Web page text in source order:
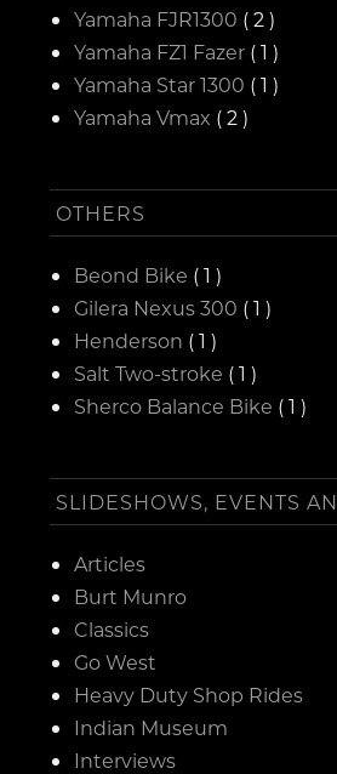
Yamaha FJR1300 ( 2 )
Yamaha FZ1 Fazer ( 1 )
Yamaha Star 1300 ( 1 )
Yamaha Vmax ( 2 )
OTHERS
Beond Bike ( 1 )
Gilera Nexus 300 ( 1 )
Henderson ( 1 )
Salt Two-stroke ( 1 )
Sherco Balance Bike ( 1 )
SLIDESHOWS, EVENTS
Articles
Burt Munro
Classics
Go West
Heavy Duty Shop Rides
Indian Museum
Interviews